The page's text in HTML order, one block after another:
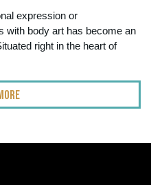
expression or
with body art has become an
right in the heart of